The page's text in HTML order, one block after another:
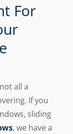
For
all a
If you
sliding
, we have a